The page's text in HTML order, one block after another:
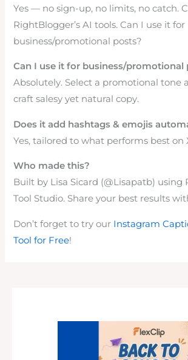
Yes — no sign-up, no limits, no catch.
RightBlogger’s AI tools. Can I use it for
business/promotional posts?
Can I use it for business/promotional
Absolutely. Select a promotional tone
craft salesy yet natural copy.
Does it add hashtags & emojis
Yes, tailored to what performs best on
Who made this?
Built by Lisa Sicard (@Lisapatb) using
Tool Studio. Share your best results
Don’t forget to try our Instagram
Tool for Free!